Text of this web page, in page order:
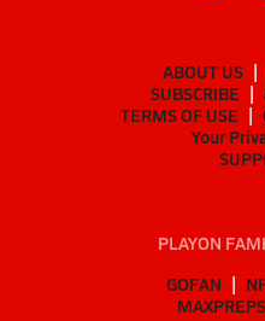
ABOUT US
SUBSCRIBE
TERMS OF USE
Your
PLAYON
GOFAN